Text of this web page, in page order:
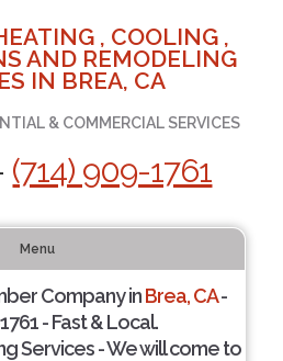
, COOLING ,
AND REMODELING
IN BREA, CA
& COMMERCIAL SERVICES
(714) 909-1761
Menu
Company inBrea, CA-
- Fast & Local.
Services - We will come to